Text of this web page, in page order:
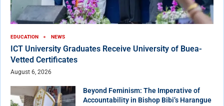
EDUCATION NEWS
ICT University Graduates Receive University of Buea-
Vetted Certificates
August 6, 2026
Beyond Feminism: The Imperative of
Accountability in Bishop Bibi’s Harangue